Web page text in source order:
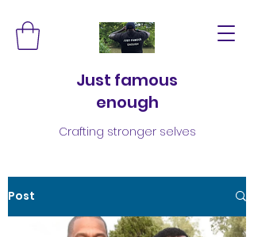
Just famous
enough
Crafting stronger selves
Post